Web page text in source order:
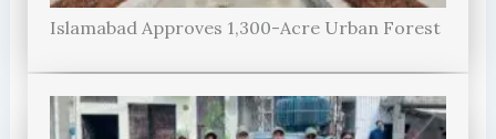
Islamabad Approves 1,300-Acre Urban Forest